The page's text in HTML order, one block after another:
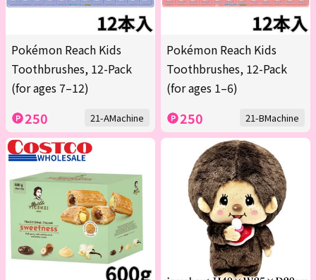
Pokémon Reach Kids
Toothbrushes, 12-Pack
(for ages 7–12)
250 21-AMachine
Pokémon Reach Kids
Toothbrushes, 12-Pack
(for ages 1–6)
250 21-BMachine